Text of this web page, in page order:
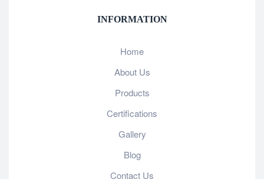
INFORMATION
Home
About Us
Products
Certifications
Gallery
Blog
Contact Us